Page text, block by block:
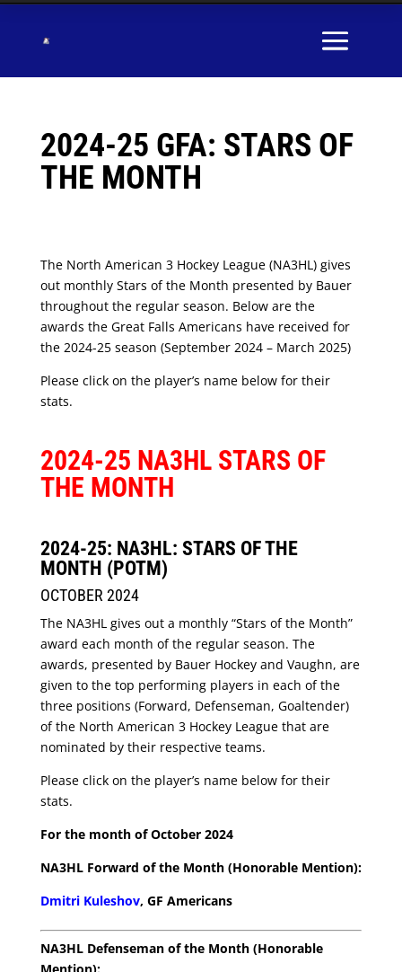
2024-25 GFA: STARS OF
THE MONTH
The North American 3 Hockey League (NA3HL) gives
out monthly Stars of the Month presented by Bauer
throughout the regular season. Below are the
awards the Great Falls Americans have received for
the 2024-25 season (September 2024 – March 2025)
Please click on the player’s name below for their
stats.
2024-25 NA3HL STARS OF
THE MONTH
2024-25: NA3HL: STARS OF THE
MONTH (POTM)
OCTOBER 2024
The NA3HL gives out a monthly “Stars of the Month”
award each month of the regular season. The
awards, presented by Bauer Hockey and Vaughn, are
given to the top performing players in each of the
three positions (Forward, Defenseman, Goaltender)
of the North American 3 Hockey League that are
nominated by their respective teams.
Please click on the player’s name below for their
stats.
For the month of October 2024
NA3HL Forward of the Month (Honorable Mention):
Dmitri Kuleshov, GF Americans
NA3HL Defenseman of the Month (Honorable